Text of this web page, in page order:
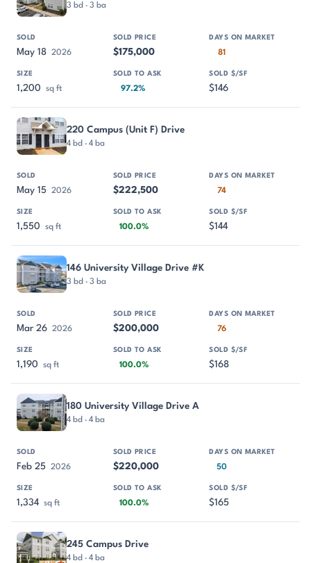
3 bd · 3 ba
May 18 2026 $175,000 81
1,200 sq ft 97.2% $146
220 Campus (Unit F) Drive
4 bd · 4 ba
May 15 2026 $222,500 74
1,550 sq ft 100.0% $144
146 University Village Drive #K
3 bd · 3 ba
Mar 26 2026 $200,000 76
1,190 sq ft 100.0% $168
180 University Village Drive A
4 bd · 4 ba
Feb 25 2026 $220,000 50
1,334 sq ft 100.0% $165
245 Campus Drive
4 bd · 4 ba